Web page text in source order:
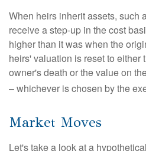
When heirs inherit assets, such
receive a step-up in the cost
higher than it was when the
heirs' valuation is reset to either
owner's death or the value on
– whichever is chosen by the
Market Moves
Let's take a look at a